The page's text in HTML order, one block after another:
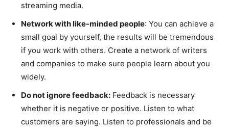
streaming media.
Network with like-minded people: You can achieve a
small goal by yourself, the results will be tremendous
if you work with others. Create a network of writers
and companies to make sure people learn about you
widely.
Do not ignore feedback: Feedback is necessary
whether it is negative or positive. Listen to what
customers are saying. Listen to professionals and be